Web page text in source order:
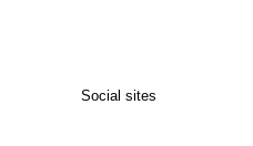
Social sites